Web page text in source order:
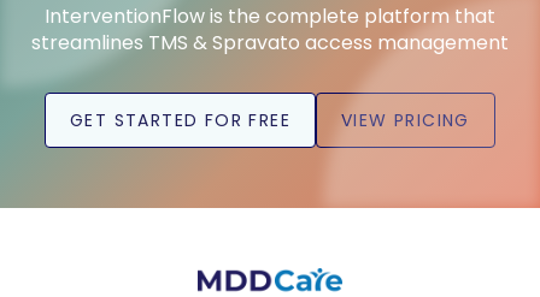
InterventionFlow is the complete platform that
streamlines TMS & Spravato access management
GET STARTED FOR FREE VIEW PRICING